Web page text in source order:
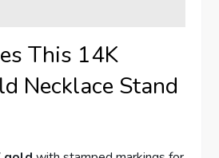
This 14K
Necklace ⁤Stand